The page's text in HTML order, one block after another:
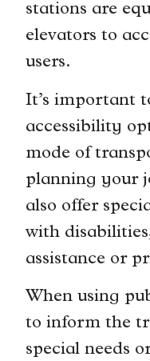
stations are
elevators to
users.
It’s important
accessibility
mode of
planning your
also offer
with
assistance or
When using
to inform the
special needs